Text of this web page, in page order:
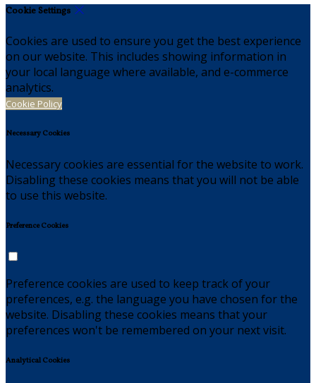
Cookie Settings
Cookies are used to ensure you get the best experience
on our website. This includes showing information in
your local language where available, and e-commerce
analytics.
Cookie Policy
Necessary Cookies
Necessary cookies are essential for the website to work.
Disabling these cookies means that you will not be able
to use this website.
Preference Cookies
Preference cookies are used to keep track of your
preferences, e.g. the language you have chosen for the
website. Disabling these cookies means that your
preferences won't be remembered on your next visit.
Analytical Cookies